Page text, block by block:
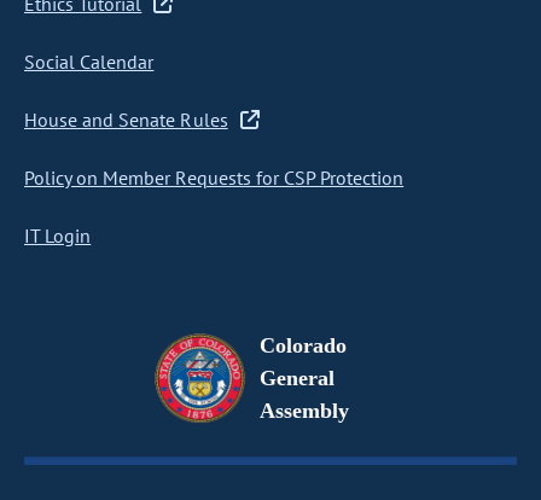
Social Calendar
House and Senate Rules
Policy on Member Requests for CSP Protection
IT Login
Colorado
General
Assembly